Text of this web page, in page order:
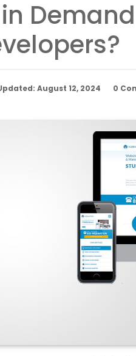
August 12, 2024 0